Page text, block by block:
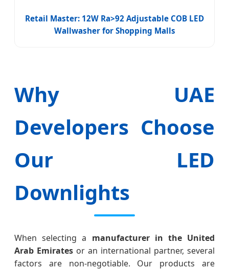
Retail Master: 12W Ra>92 Adjustable COB LED
Wallwasher for Shopping Malls
Why UAE
Developers Choose
Our LED
Downlights
When selecting a manufacturer in the United
Arab Emirates or an international partner, several
factors are non-negotiable. Our products are